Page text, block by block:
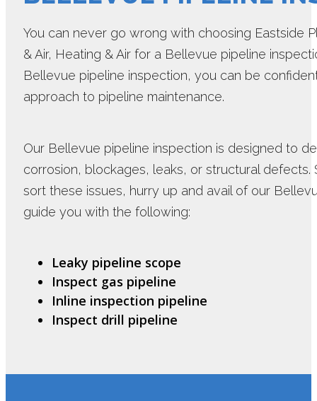
You can never go wrong with choosing Eastside
& Air, Heating & Air for a Bellevue pipeline
Bellevue pipeline inspection, you can be
approach to pipeline maintenance.
Our Bellevue pipeline inspection is designed to
corrosion, blockages, leaks, or structural defects.
sort these issues, hurry up and avail of our
guide you with the following:
Leaky pipeline scope
Inspect gas pipeline
Inline inspection pipeline
Inspect drill pipeline